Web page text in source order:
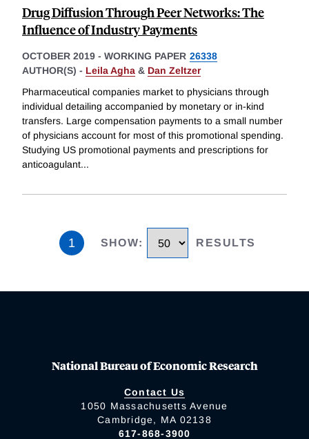
Drug Diffusion Through Peer Networks: The
Influence of Industry Payments
OCTOBER 2019 - WORKING PAPER 26338
AUTHOR(S) - Leila Agha & Dan Zeltzer
Pharmaceutical companies market to physicians through
individual detailing accompanied by monetary or in-kind
transfers. Large compensation payments to a small number
of physicians account for most of this promotional spending.
Studying US promotional payments and prescriptions for
anticoagulant...
1 SHOW: RESULTS
National Bureau of Economic Research
Contact Us
1050 Massachusetts Avenue
Cambridge, MA 02138
617-868-3900